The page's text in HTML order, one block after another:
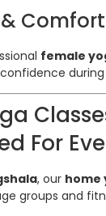
Comfort
female
For
, our home
groups and